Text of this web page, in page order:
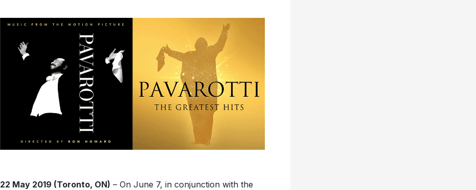
22 May 2019 (Toronto, ON) – On June 7, in conjunction with the